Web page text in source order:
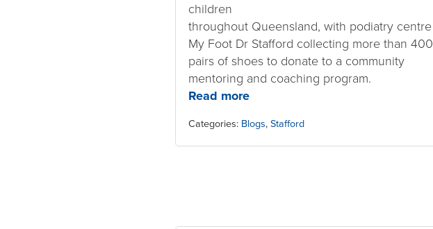
children
throughout Queensland, with podiatry centre
My Foot Dr Stafford collecting more than 400
pairs of shoes to donate to a community
mentoring and coaching program.
Read more
Categories: Blogs, Stafford